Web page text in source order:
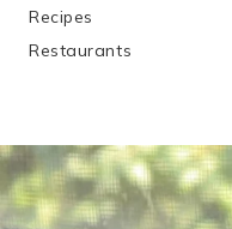
Recipes
Restaurants